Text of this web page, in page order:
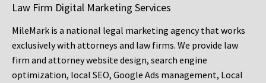
Law Firm Digital Marketing Services
MileMark is a national legal marketing agency that works
exclusively with attorneys and law firms. We provide law
firm and attorney website design, search engine
optimization, local SEO, Google Ads management, Local